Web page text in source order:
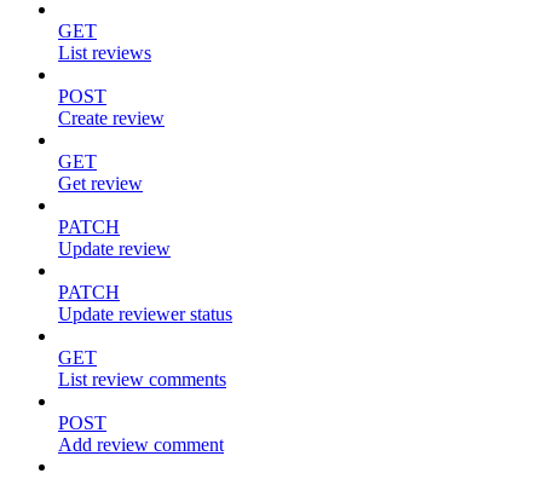
GET
List reviews
POST
Create review
GET
Get review
PATCH
Update review
PATCH
Update reviewer status
GET
List review comments
POST
Add review comment